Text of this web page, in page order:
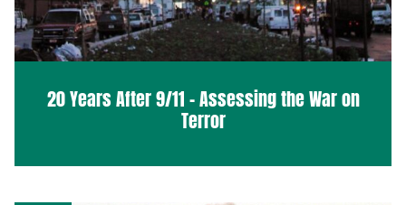
20 Years After 9/11 – Assessing the War on
Terror